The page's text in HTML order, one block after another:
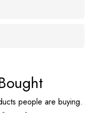
people are buying.